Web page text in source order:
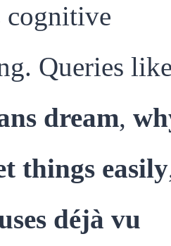
cognitive
Queries
dream,
things easily
déjà vu